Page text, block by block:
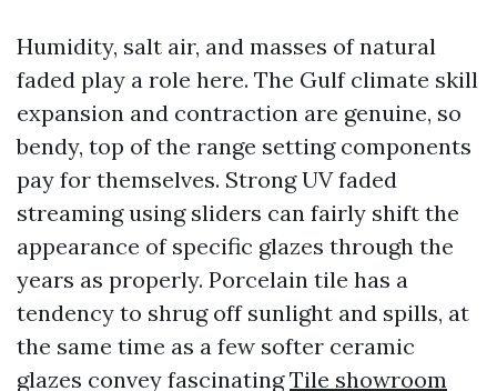
Humidity, salt air, and masses of natural
faded play a role here. The Gulf climate skill
expansion and contraction are genuine, so
bendy, top of the range setting components
pay for themselves. Strong UV faded
streaming using sliders can fairly shift the
appearance of specific glazes through the
years as properly. Porcelain tile has a
tendency to shrug off sunlight and spills, at
the same time as a few softer ceramic
glazes convey fascinatingTile showroom